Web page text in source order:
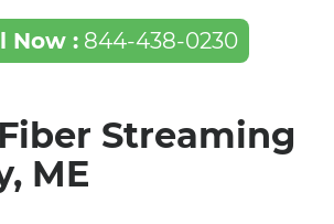
Now :844-438-0230
Streaming
ME